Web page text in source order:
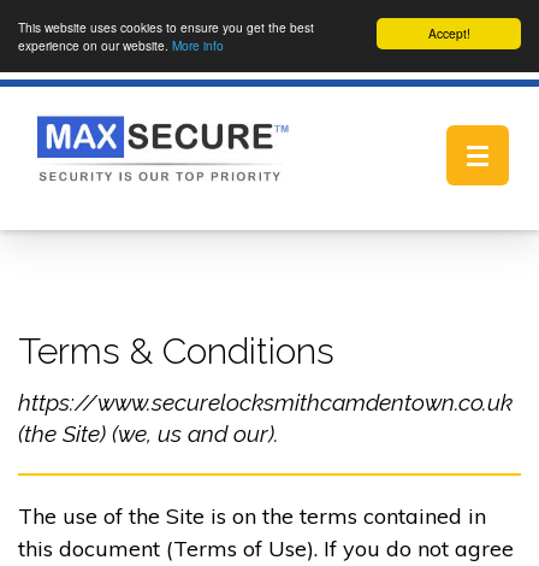
Accept!
This website uses cookies to ensure you get the best
experience on our website. More info
Toggle
Terms & Conditions
https://www.securelocksmithcamdentown.co.uk
(the Site) (we, us and our).
The use of the Site is on the terms contained in
this document (Terms of Use). If you do not agree